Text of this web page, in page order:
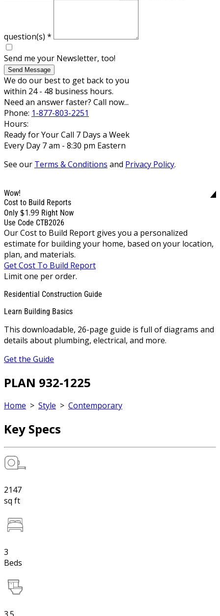
question(s) *
Send me your Newsletter, too!
Send Message
We do our best to get back to you
within 24 - 48 business hours.
Need an answer faster? Call now...
Phone: 1-877-803-2251
Hours:
Ready for Your Call 7 Days a Week
Every Day 7 am - 8:30 pm Eastern
See our Terms & Conditions and Privacy Policy.
Wow!
Cost to Build Reports
Only $1.99 Right Now
Use Code CTB2026
Our Cost to Build Report gives you a personalized
estimate for building your home, based on your location,
plan, and materials.
Get Cost To Build Report
Limit one per order.
Residential Construction Guide
Learn Building Basics
This downloadable, 26-page guide is full of diagrams and
details about plumbing, electrical, and more.
Get the Guide
PLAN 932-1225
Home > Style > Contemporary
Key Specs
2147
sq ft
3
Beds